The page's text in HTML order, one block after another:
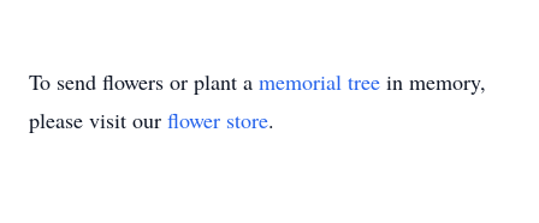
To send flowers or plant a memorial tree in memory,
please visit our flower store.